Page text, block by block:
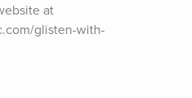
at
glisten-with-